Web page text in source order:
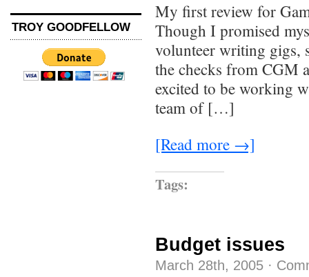
TROY GOODFELLOW
My first review for
Though I promised
volunteer writing gigs,
the checks from CGM
excited to be working
team of […]
[Read more →]
Tags:
Budget issues
March 28th, 2005 ·